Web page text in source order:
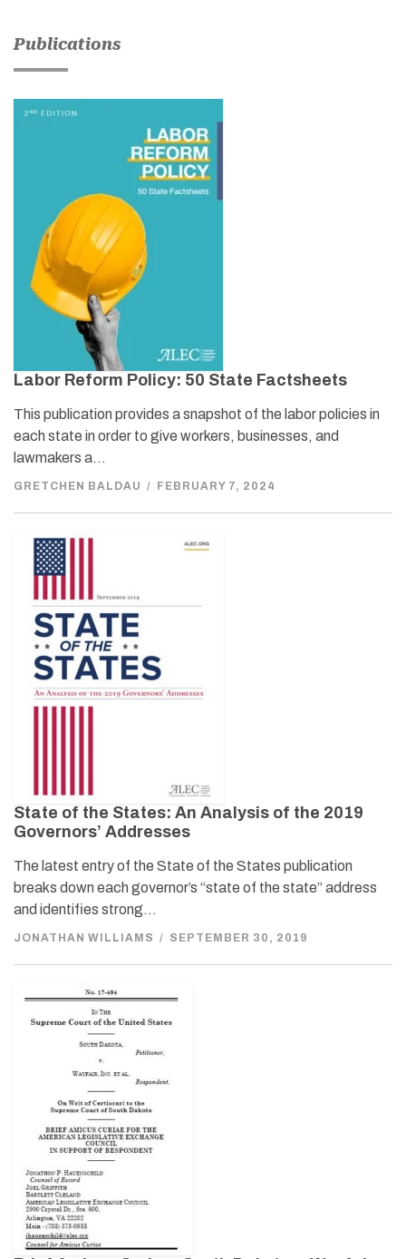
Publications
Labor Reform Policy: 50 State Factsheets
This publication provides a snapshot of the labor policies in
each state in order to give workers, businesses, and
lawmakers a…
GRETCHEN BALDAU / FEBRUARY 7, 2024
State of the States: An Analysis of the 2019
Governors’ Addresses
The latest entry of the State of the States publication
breaks down each governor’s “state of the state” address
and identifies strong…
JONATHAN WILLIAMS / SEPTEMBER 30, 2019